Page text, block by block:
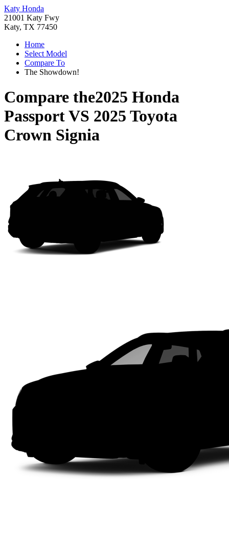
Katy Honda
21001 Katy Fwy
Katy, TX 77450
Home
Select Model
Compare To
The Showdown!
Compare the2025 Honda
PassportVS 2025 Toyota
Crown Signia